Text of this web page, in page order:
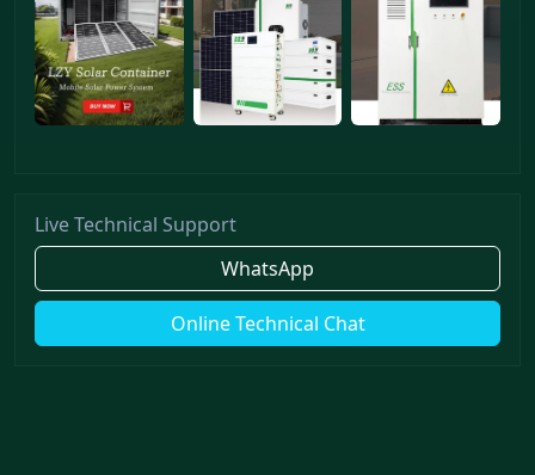
Live Technical Support
WhatsApp
Online Technical Chat